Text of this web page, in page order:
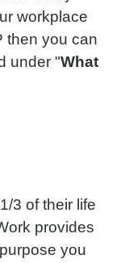
workplace
then you can
under "What
3 of their life
provides
you